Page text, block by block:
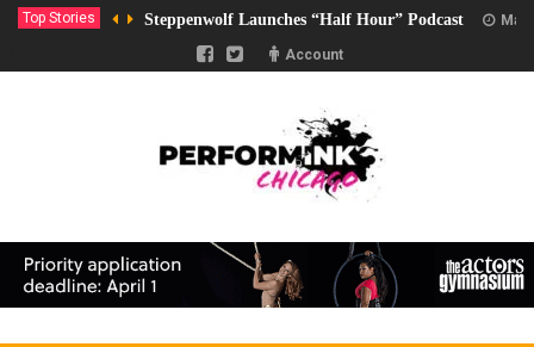
Top Stories Steppenwolf Launches “Half Hour” Podcast
Account